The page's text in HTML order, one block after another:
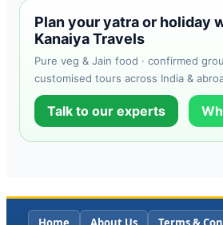
Plan your yatra or holiday
Kanaiya Travels
Pure veg & Jain food · confirmed
customised tours across India &
Talk to our experts